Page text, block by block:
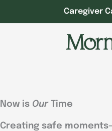
to
Caregiver
Now is OurTime
Creating safe